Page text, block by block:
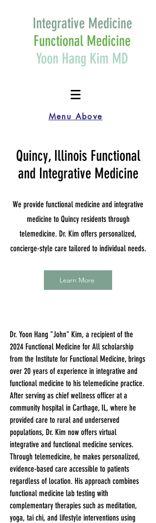
Integrative Medicine
Functional Medicine
Yoon Hang Kim MD
Menu Above
Quincy, Illinois Functional
and Integrative Medicine
We provide functional medicine and integrative
medicine to Quincy residents through
telemedicine. Dr. Kim offers personalized,
concierge-style care tailored to individual needs.
Learn More
Dr. Yoon Hang "John" Kim, a recipient of the
2024 Functional Medicine for All scholarship
from the Institute for Functional Medicine, brings
over 20 years of experience in integrative and
functional medicine to his telemedicine practice.
After serving as chief wellness officer at a
community hospital in Carthage, IL, where he
provided care to rural and underserved
populations, Dr. Kim now offers virtual
integrative and functional medicine services.
Through telemedicine, he makes personalized,
evidence-based care accessible to patients
regardless of location. His approach combines
functional medicine lab testing with
complementary therapies such as meditation,
yoga, tai chi, and lifestyle interventions using